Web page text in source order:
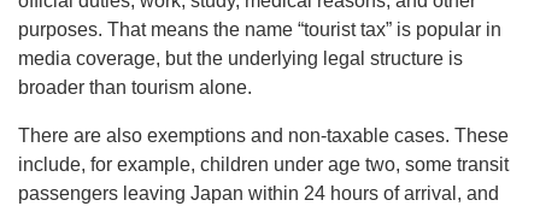
purposes. That means the name “tourist tax” is popular in
media coverage, but the underlying legal structure is
broader than tourism alone.
There are also exemptions and non-taxable cases. These
include, for example, children under age two, some transit
passengers leaving Japan within 24 hours of arrival, and